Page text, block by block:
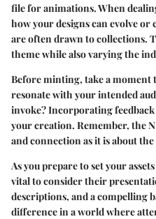
file for animations. When
how your designs can evolve or
are often drawn to collections.
theme while also varying the
Before minting, take a moment
resonate with your intended
invoke? Incorporating
your creation. Remember, the
and connection as it is about the
As you prepare to set your
vital to consider their
descriptions, and a compelling
difference in a world where